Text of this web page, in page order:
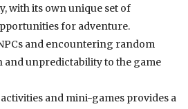
with its own unique set of
for adventure.
and encountering random
and unpredictability to the game
and mini-games provides a